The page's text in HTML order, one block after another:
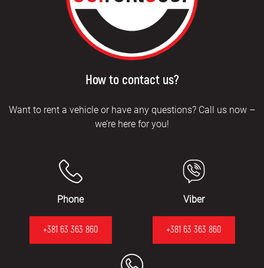
How to contact us?
Want to rent a vehicle or have any questions? Call us now –
we’re here for you!
Phone
+381 63 363 860
Viber
+381 63 363 860